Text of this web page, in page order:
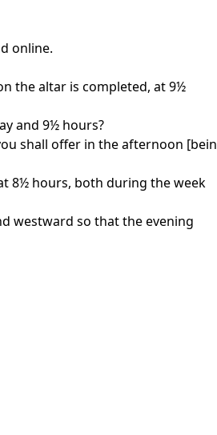
online.
the altar is completed, at 9½
and 9½ hours?
shall offer in the afternoon [bein
8½ hours, both during the week
westward so that the evening